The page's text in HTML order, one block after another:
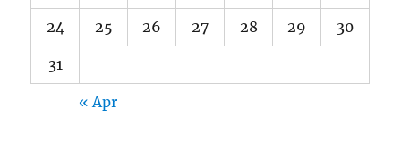
24 25 26 27 28 29 30
31
« Apr